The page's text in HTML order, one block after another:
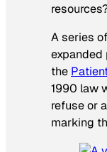
A series
expanded
the
1990 law
refuse or
marking